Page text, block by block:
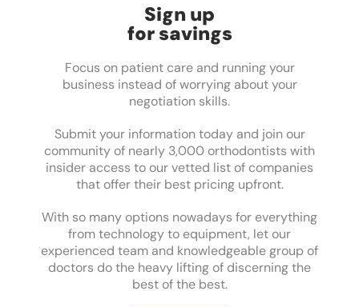
Sign up
for savings
Focus on patient care and running your
business instead of worrying about your
negotiation skills.
Submit your information today and join our
community of nearly 3,000 orthodontists with
insider access to our vetted list of companies
that offer their best pricing upfront.
With so many options nowadays for everything
from technology to equipment, let our
experienced team and knowledgeable group of
doctors do the heavy lifting of discerning the
best of the best.